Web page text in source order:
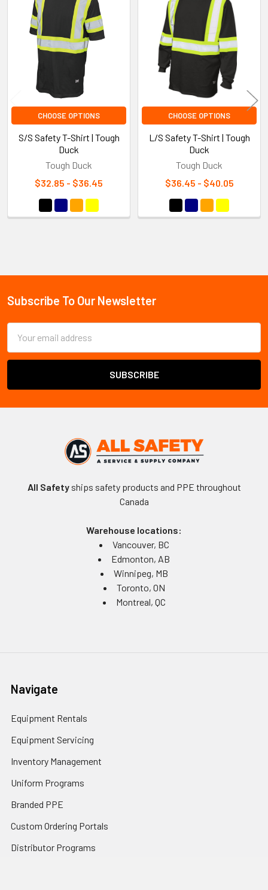
Sidebar
Related
Products
CHOOSE OPTIONS
S/S Safety T-Shirt | Tough
Duck
Tough Duck
$32.85 - $36.45
CHOOSE OPTIONS
L/S Safety T-Shirt | Tough
Duck
Tough Duck
$36.45 - $40.05
Footer
Subscribe To Our Newsletter
Address
All Safetyships safety products and PPE throughout
Canada
Warehouse locations:
Vancouver, BC
Edmonton, AB
Winnipeg, MB
Toronto, ON
Montreal, QC
Navigate
Equipment Rentals
Equipment Servicing
Inventory Management
Uniform Programs
Branded PPE
Custom Ordering Portals
Distributor Programs